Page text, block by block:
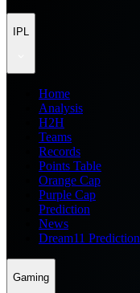
IPL
Home
Analysis
H2H
Teams
Records
Points Table
Orange Cap
Purple Cap
Prediction
News
Dream11 Prediction
Gaming